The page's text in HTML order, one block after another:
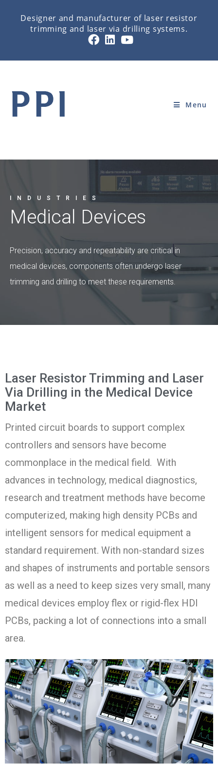
Designer and manufacturer of laser resistor
trimming and laser via drilling systems.
Menu
MEDICAL DEVICE
Home» INDUSTRIES
INDUSTRIES
Medical Devices
Precision, accuracy and repeatability are critical in
medical devices, components often undergo laser
trimming and drilling to meet these requirements.
Laser Resistor Trimming and Laser
Via Drilling in the Medical Device
Market
Printed circuit boards to support complex
controllers and sensors have become
commonplace in the medical field. With
advances in technology, medical diagnostics,
research and treatment methods have become
computerized, making high density PCBs and
intelligent sensors for medical equipment a
standard requirement. With non-standard sizes
and shapes of instruments and portable sensors
as well as a need to keep sizes very small, many
medical devices employ flex or rigid-flex HDI
PCBs, packing a lot of connections into a small
area.